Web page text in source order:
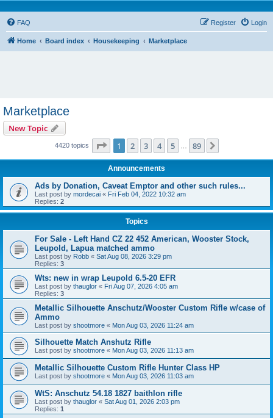
FAQ Login
Register
Home Board index Housekeeping Marketplace
Marketplace
New Topic
4420 topics Page 1of 89
1 2 3 4 5 89
Announcements
Ads by Donation, Caveat Emptor and other such rules...
Last post by mordecai « Fri Feb 04, 2022 10:32 am
Replies: 2
Topics
For Sale - Left Hand CZ 22 452 American, Wooster Stock,
Leupold, Lapua matched ammo
Last post by Robb « Sat Aug 08, 2026 3:29 pm
Replies: 3
Wts: new in wrap Leupold 6.5-20 EFR
Last post by thauglor « Fri Aug 07, 2026 4:05 am
Replies: 3
Metallic Silhouette Anschutz/Wooster Custom Rifle w/case of
Ammo
Last post by shootmore « Mon Aug 03, 2026 11:24 am
Silhouette Match Anshutz Rifle
Last post by shootmore « Mon Aug 03, 2026 11:13 am
Metallic Silhouette Custom Rifle Hunter Class HP
Last post by shootmore « Mon Aug 03, 2026 11:03 am
WtS: Anschutz 54.18 1827 baithlon rifle
Last post by thauglor « Sat Aug 01, 2026 2:03 pm
Replies: 1